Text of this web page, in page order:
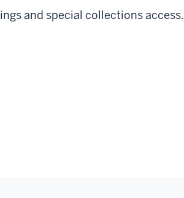
and special collections access.